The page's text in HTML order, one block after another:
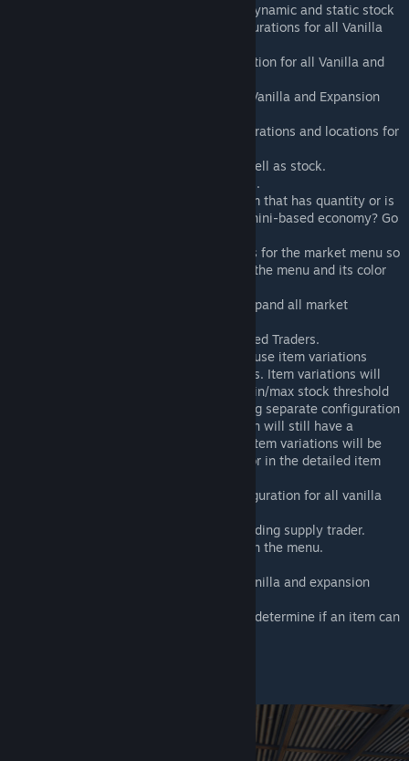
Market System with trading zones, dynamic and static stock
Default market item category configurations for all Vanilla
Default market world zone configuration for all Vanilla and
Default trader configurations for all Vanilla and Expansion
Default market trader spawn configurations and locations for
Item condition affects sell price as well as stock.
Traders can be NPCs or static objects.
Server owners can configure any item that has quantity or is
stackable as currency - want a Zucchini-based economy? Go
We have added a lot of color settings for the market menu so
you can create your own presets for the menu and its color
Added a toggle button to collapse/expand all market
[Modding] Added support for eAI based Traders.
We added the possibility to add and use item variations
within the market item configurations. Item variations will
always use the min/max price and min/max stock threshold
of the base item if there is no existing separate configuration
for this variation item. Every variation will still have a
separate stock in market zones. All item variations will be
displayed in a new dropdown selector in the detailed item
Default market item variations configuration for all vanilla
Default configuration for a Base-Building supply trader.
Different sell/buy option filters within the menu.
Default min and max prices for all vanilla and expansion
Option to the trader item settings to determine if an item can